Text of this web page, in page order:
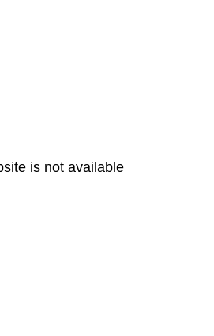
is not available